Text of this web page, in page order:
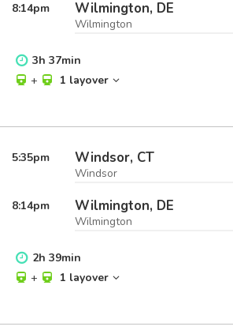
8:14pm Wilmington, DE
Wilmington
3h 37min
+
1 layover
5:35pm Windsor, CT
Windsor
8:14pm Wilmington, DE
Wilmington
2h 39min
+
1 layover